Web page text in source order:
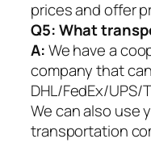
prices and offer
Q5:What
A:We have a
company that
DHL/FedEx/UPS/
We can also use
transportation